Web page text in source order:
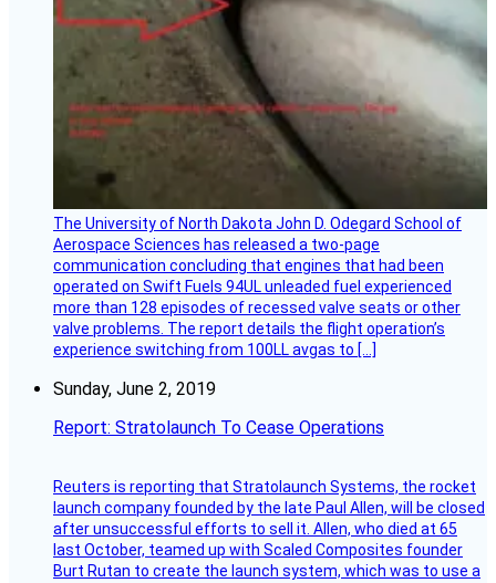
The University of North Dakota John D. Odegard School of
Aerospace Sciences has released a two-page
communication concluding that engines that had been
operated on Swift Fuels 94UL unleaded fuel experienced
more than 128 episodes of recessed valve seats or other
valve problems. The report details the flight operation’s
experience switching from 100LL avgas to […]
Sunday, June 2, 2019
Report: Stratolaunch To Cease Operations
Reuters is reporting that Stratolaunch Systems, the rocket
launch company founded by the late Paul Allen, will be closed
after unsuccessful efforts to sell it. Allen, who died at 65
last October, teamed up with Scaled Composites founder
Burt Rutan to create the launch system, which was to use a